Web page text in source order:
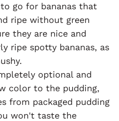
go for bananas that
ripe without green
they are nice and
ripe spotty bananas, as
optional and
color to the pudding,
from packaged pudding
won't taste the